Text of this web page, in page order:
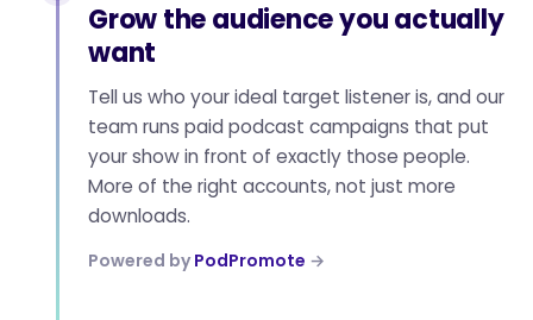
Grow the audience you actually
want
Tell us who your ideal target listener is, and our
team runs paid podcast campaigns that put
your show in front of exactly those people.
More of the right accounts, not just more
downloads.
Powered by PodPromote →